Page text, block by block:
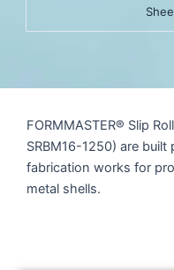
FORMMASTER® Slip
SRBM16-1250) are
fabrication works for
metal shells.